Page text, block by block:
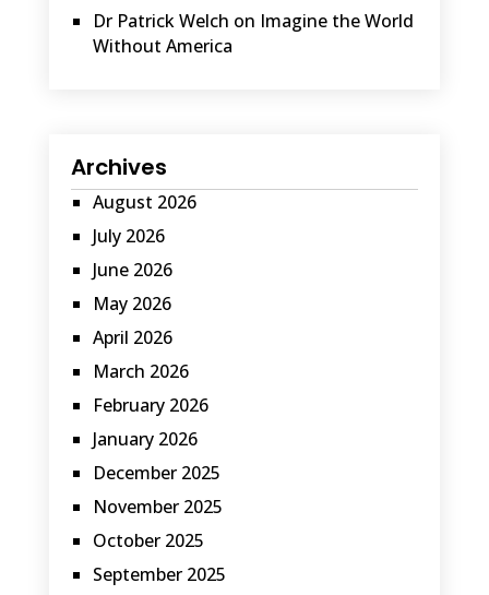
Dr Patrick Welch on Imagine the World
Without America
Archives
August 2026
July 2026
June 2026
May 2026
April 2026
March 2026
February 2026
January 2026
December 2025
November 2025
October 2025
September 2025